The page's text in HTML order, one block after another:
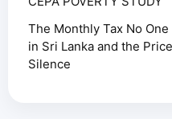
The Monthly Tax No
in Sri Lanka and the
Silence